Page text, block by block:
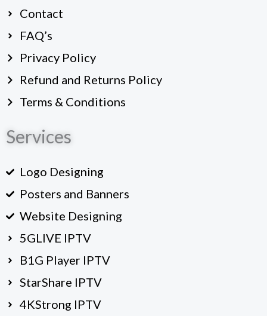
Contact
FAQ’s
Privacy Policy
Refund and Returns Policy
Terms & Conditions
Services
Logo Designing
Posters and Banners
Website Designing
5GLIVE IPTV
B1G Player IPTV
StarShare IPTV
4KStrong IPTV